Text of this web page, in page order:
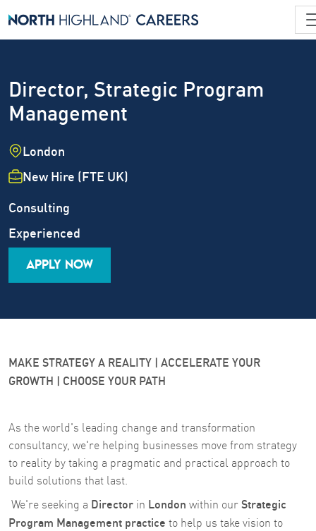
Director, Strategic Program
Management
Location
London
Employment Type
New Hire (FTE UK)
Job Family
Consulting
Career Level
Experienced
APPLY NOW
MAKE STRATEGY A REALITY | ACCELERATE YOUR
GROWTH | CHOOSE YOUR PATH
As the world's leading change and transformation
consultancy, we're helping businesses move from strategy
to reality by taking a pragmatic and practical approach to
build solutions that last.
We're seeking a Director in London within our Strategic
Program Management practice to help us take vision to